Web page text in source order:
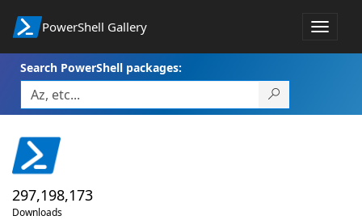
PowerShell Gallery
Toggle
Search PowerShell packages:
297,198,173
Downloads